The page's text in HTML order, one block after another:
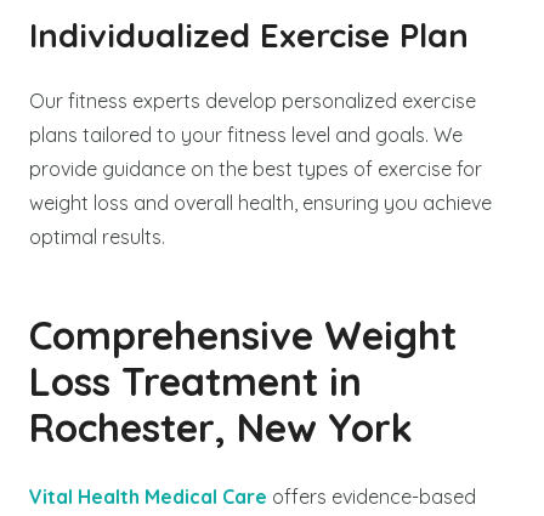
Individualized Exercise Plan
Our fitness experts develop personalized exercise
plans tailored to your fitness level and goals. We
provide guidance on the best types of exercise for
weight loss and overall health, ensuring you achieve
optimal results.
Comprehensive Weight
Loss Treatment in
Rochester, New York
Vital Health Medical Care offers evidence-based